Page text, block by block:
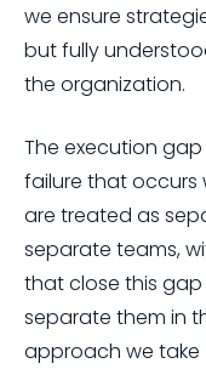
we ensure
but fully
the organization.
The execution
failure that occurs
are treated as
separate teams,
that close this
separate them in
approach we take